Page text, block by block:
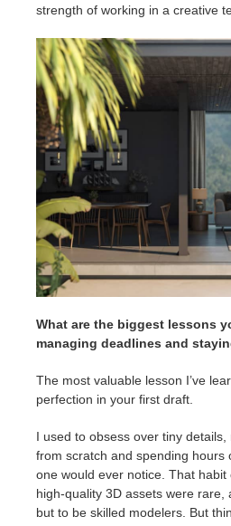
strength of working in a creative
What are the biggest lessons
managing deadlines and
The most valuable lesson I’ve
perfection in your first draft.
I used to obsess over tiny
from scratch and spending hours
one would ever notice. That
high-quality 3D assets were rare,
but to be skilled modelers. But